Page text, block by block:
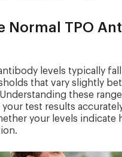
Normal TPO
levels typically
that vary slightly
these
test results
your levels indicate